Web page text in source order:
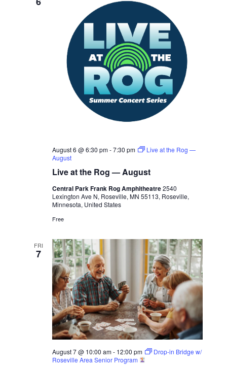
Live at the Rog — August
August 6 @ 6:30 pm-7:30 pm
Live at the Rog —
August
Central Park Frank Rog Amphitheatre2540
Lexington Ave N, Roseville, MN 55113, Roseville,
Minnesota, United States
Free
FRI
7
August 7 @ 10:00 am- 12:00 pm
Drop-in Bridge w/
Roseville Area Senior Program